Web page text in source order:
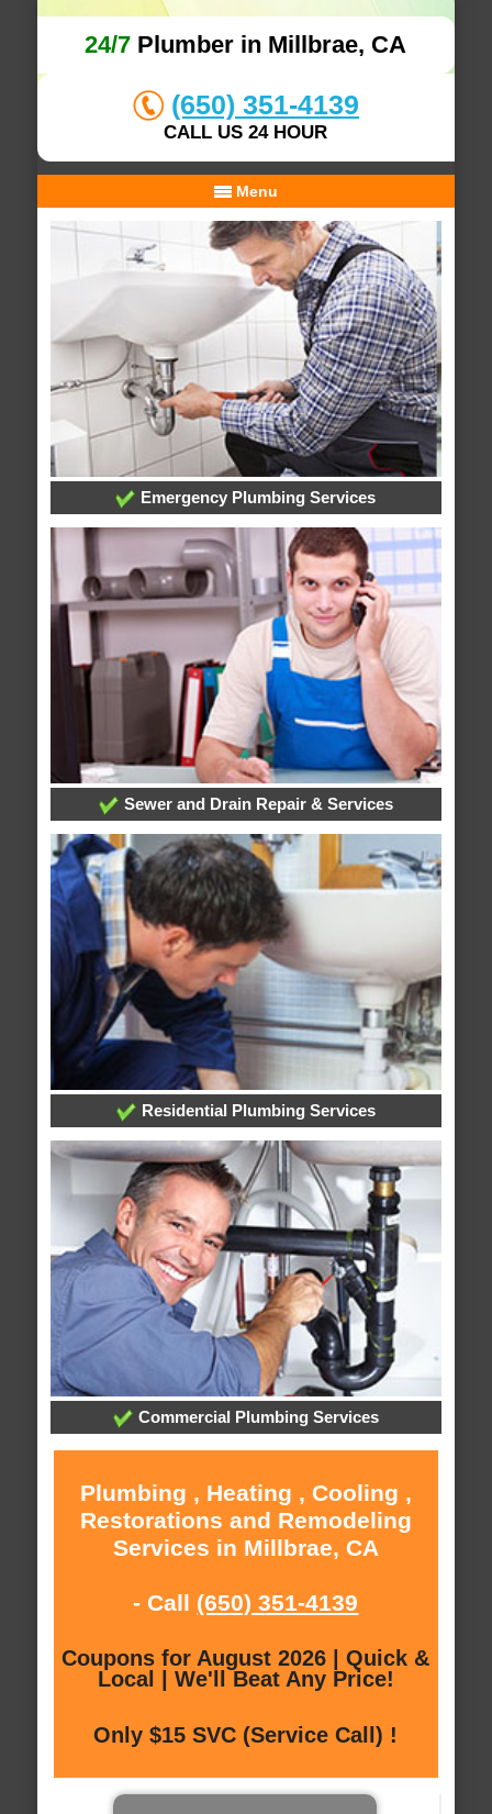
24/7 Plumber in Millbrae, CA
(650) 351-4139
CALL US 24 HOUR
Menu
Emergency Plumbing Services
Sewer and Drain Repair & Services
Residential Plumbing Services
Commercial Plumbing Services
Plumbing , Heating , Cooling ,
Restorations and Remodeling
Services in Millbrae, CA
- Call (650) 351-4139
Coupons for August 2026 | Quick &
Local | We'll Beat Any Price!
Only $15 SVC (Service Call) !